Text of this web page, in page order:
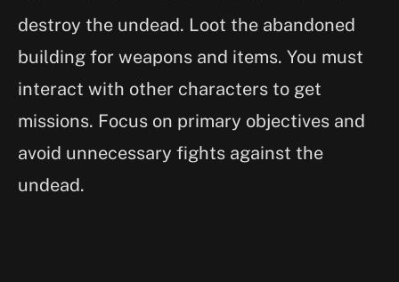
destroy the undead. Loot the abandoned
building for weapons and items. You must
interact with other characters to get
missions. Focus on primary objectives and
avoid unnecessary fights against the
undead.